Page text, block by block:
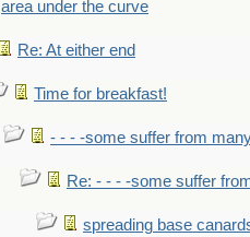
area under the curve
Re: At either end
Time for breakfast!
- - - -some suffer from
Re: - - - -some suffer
spreading base